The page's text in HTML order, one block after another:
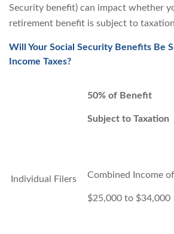
Security benefit) can impact whether
retirement benefit is subject to
Will Your Social Security Benefits Be
Income Taxes?
50% of Benefit
Subject to Taxation
Individual Filers Combined Income of
$25,000 to $34,000